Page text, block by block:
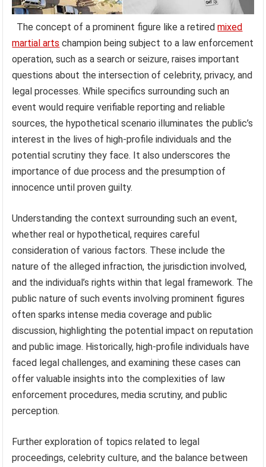
The concept of a prominent figure like a retiredmixed
martial arts champion being subject to a law enforcement
operation, such as a search or seizure, raises important
questions about the intersection of celebrity, privacy, and
legal processes. While specifics surrounding such an
event would require verifiable reporting and reliable
sources, the hypothetical scenario illuminates the public’s
interest in the lives of high-profile individuals and the
potential scrutiny they face. It also underscores the
importance of due process and the presumption of
innocence until proven guilty.
Understanding the context surrounding such an event,
whether real or hypothetical, requires careful
consideration of various factors. These include the
nature of the alleged infraction, the jurisdiction involved,
and the individual’s rights within that legal framework. The
public nature of such events involving prominent figures
often sparks intense media coverage and public
discussion, highlighting the potential impact on reputation
and public image. Historically, high-profile individuals have
faced legal challenges, and examining these cases can
offer valuable insights into the complexities of law
enforcement procedures, media scrutiny, and public
perception.
Further exploration of topics related to legal
proceedings, celebrity culture, and the balance between